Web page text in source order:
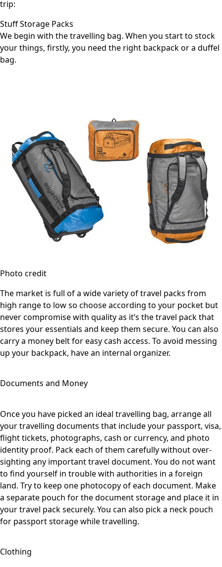
trip:
Stuff Storage Packs
We begin with the travelling bag. When you start to stock
your things, firstly, you need the right backpack or a duffel
bag.
Photo credit
The market is full of a wide variety of travel packs from
high range to low so choose according to your pocket but
never compromise with quality as it’s the travel pack that
stores your essentials and keep them secure. You can also
carry a money belt for easy cash access. To avoid messing
up your backpack, have an internal organizer.
Documents and Money
Once you have picked an ideal travelling bag, arrange all
your travelling documents that include your passport, visa,
flight tickets, photographs, cash or currency, and photo
identity proof. Pack each of them carefully without over-
sighting any important travel document. You do not want
to find yourself in trouble with authorities in a foreign
land. Try to keep one photocopy of each document. Make
a separate pouch for the document storage and place it in
your travel pack securely. You can also pick a neck pouch
for passport storage while travelling.
Clothing